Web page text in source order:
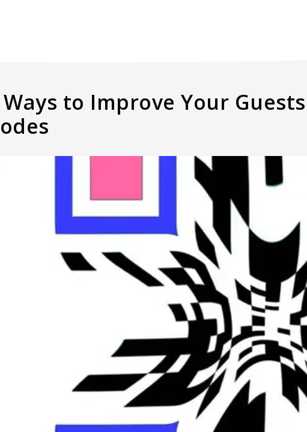
Ways to Improve Your